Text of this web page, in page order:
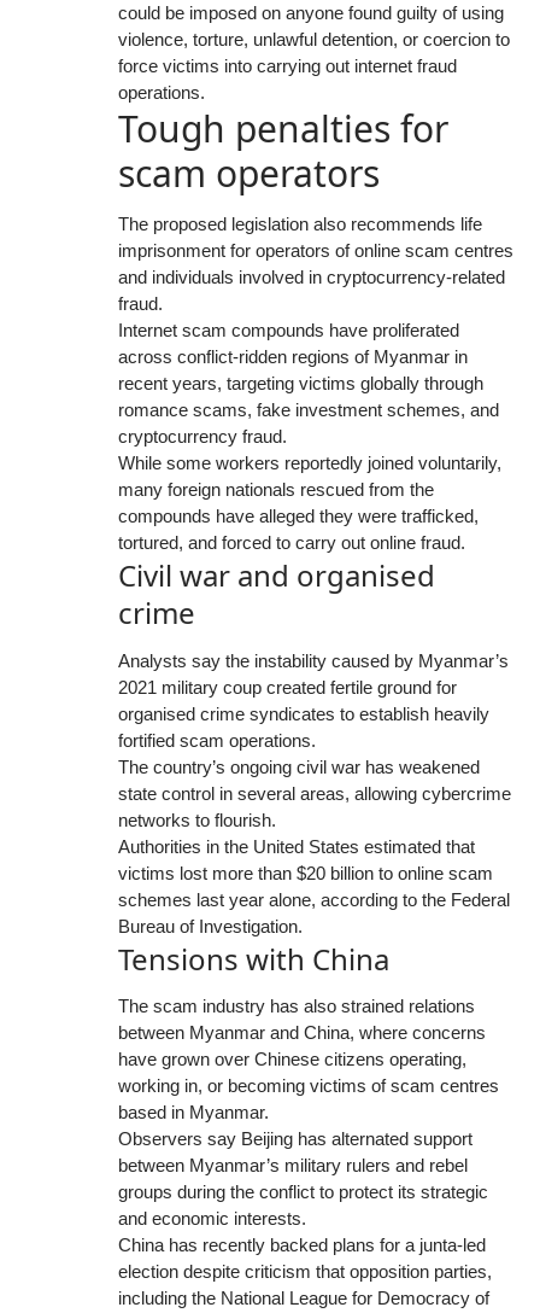
could be imposed on anyone found guilty of using
violence, torture, unlawful detention, or coercion to
force victims into carrying out internet fraud
operations.
Tough penalties for
scam operators
The proposed legislation also recommends life
imprisonment for operators of online scam centres
and individuals involved in cryptocurrency-related
fraud.
Internet scam compounds have proliferated
across conflict-ridden regions of Myanmar in
recent years, targeting victims globally through
romance scams, fake investment schemes, and
cryptocurrency fraud.
While some workers reportedly joined voluntarily,
many foreign nationals rescued from the
compounds have alleged they were trafficked,
tortured, and forced to carry out online fraud.
Civil war and organised
crime
Analysts say the instability caused by Myanmar’s
2021 military coup created fertile ground for
organised crime syndicates to establish heavily
fortified scam operations.
The country’s ongoing civil war has weakened
state control in several areas, allowing cybercrime
networks to flourish.
Authorities in the United States estimated that
victims lost more than $20 billion to online scam
schemes last year alone, according to the Federal
Bureau of Investigation.
Tensions with China
The scam industry has also strained relations
between Myanmar and China, where concerns
have grown over Chinese citizens operating,
working in, or becoming victims of scam centres
based in Myanmar.
Observers say Beijing has alternated support
between Myanmar’s military rulers and rebel
groups during the conflict to protect its strategic
and economic interests.
China has recently backed plans for a junta-led
election despite criticism that opposition parties,
including the National League for Democracy of